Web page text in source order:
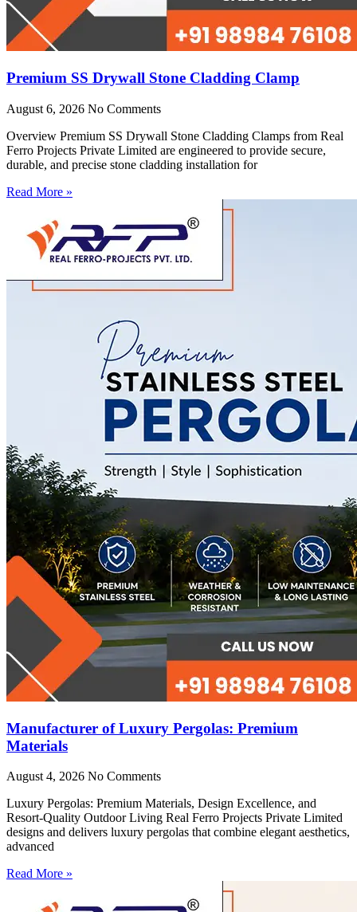
Premium SS Drywall Stone Cladding Clamp
August 6, 2026 No Comments
Overview Premium SS Drywall Stone Cladding Clamps from Real
Ferro Projects Private Limited are engineered to provide secure,
durable, and precise stone cladding installation for
Read More »
Manufacturer of Luxury Pergolas: Premium
Materials
August 4, 2026 No Comments
Luxury Pergolas: Premium Materials, Design Excellence, and
Resort-Quality Outdoor Living Real Ferro Projects Private Limited
designs and delivers luxury pergolas that combine elegant aesthetics,
advanced
Read More »